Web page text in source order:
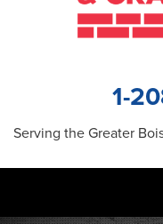
1-
Serving the Greater